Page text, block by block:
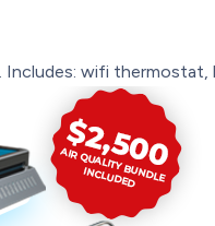
wifi thermostat,